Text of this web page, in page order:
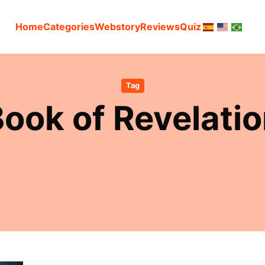
HomeCategoriesWebstoryReviewsQuiz
Tag
of